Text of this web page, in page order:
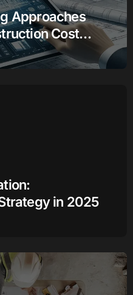
Approaches
Cost
in 2025